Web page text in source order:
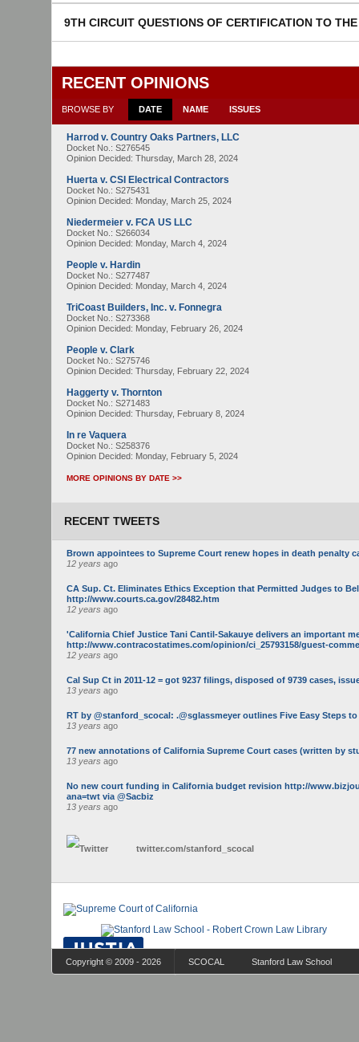
9TH CIRCUIT QUESTIONS OF CERTIFICATION TO
RECENT OPINIONS
BROWSE BY DATE NAME ISSUES
Harrod v. Country Oaks Partners, LLC
Docket No.: S276545
Opinion Decided: Thursday, March 28, 2024
Huerta v. CSI Electrical Contractors
Docket No.: S275431
Opinion Decided: Monday, March 25, 2024
Niedermeier v. FCA US LLC
Docket No.: S266034
Opinion Decided: Monday, March 4, 2024
People v. Hardin
Docket No.: S277487
Opinion Decided: Monday, March 4, 2024
TriCoast Builders, Inc. v. Fonnegra
Docket No.: S273368
Opinion Decided: Monday, February 26, 2024
People v. Clark
Docket No.: S275746
Opinion Decided: Thursday, February 22, 2024
Haggerty v. Thornton
Docket No.: S271483
Opinion Decided: Thursday, February 8, 2024
In re Vaquera
Docket No.: S258376
Opinion Decided: Monday, February 5, 2024
MORE OPINIONS BY DATE >>
RECENT TWEETS
Brown appointees to Supreme Court renew hopes in death penalty
12 years ago
CA Sup. Ct. Eliminates Ethics Exception that Permitted Judges to
http://www.courts.ca.gov/28482.htm
12 years ago
'California Chief Justice Tani Cantil-Sakauye delivers an important
http://www.contracostatimes.com/opinion/ci_25793158/guest-
12 years ago
Cal Sup Ct in 2011-12 = got 9237 filings, disposed of 9739 cases,
13 years ago
RT by @stanford_scocal: .@sglassmeyer outlines Five Easy Steps
13 years ago
77 new annotations of California Supreme Court cases (written by
13 years ago
No new court funding in California budget revision http://
ana=twt via @Sacbiz
13 years ago
twitter.com/stanford_scocal
Copyright © 2009 - 2026 SCOCAL Stanford Law School